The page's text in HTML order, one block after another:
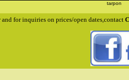
tarpon
for inquiries on prices/open dates,contact